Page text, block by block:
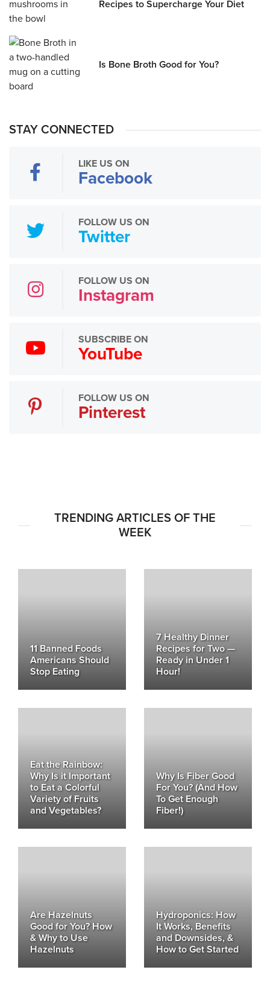
Recipes to Supercharge Your Diet
Is Bone Broth Good for You?
STAY CONNECTED
LIKE US ON
Facebook
FOLLOW US ON
Twitter
FOLLOW US ON
Instagram
SUBSCRIBE ON
YouTube
FOLLOW US ON
Pinterest
TRENDING ARTICLES OF THE
WEEK
11 Banned Foods
Americans Should
Stop Eating
7 Healthy Dinner
Recipes for Two —
Ready in Under 1
Hour!
Eat the Rainbow:
Why Is it Important
to Eat a Colorful
Variety of Fruits
and Vegetables?
Why Is Fiber Good
For You? (And How
To Get Enough
Fiber!)
Are Hazelnuts
Good for You? How
& Why to Use
Hazelnuts
Hydroponics: How
It Works, Benefits
and Downsides, &
How to Get Started